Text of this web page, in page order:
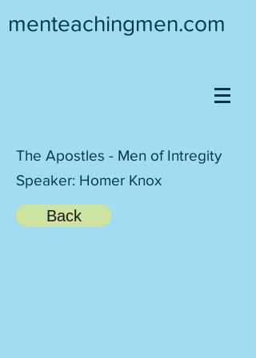
menteachingmen.com
The Apostles - Men of Intregity
Speaker: Homer Knox
Back